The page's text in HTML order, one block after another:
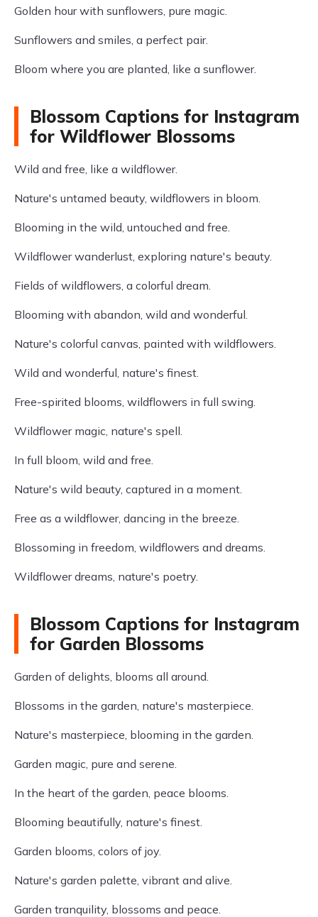
Golden hour with sunflowers, pure magic.
Sunflowers and smiles, a perfect pair.
Bloom where you are planted, like a sunflower.
Blossom Captions for Instagram
for Wildflower Blossoms
Wild and free, like a wildflower.
Nature's untamed beauty, wildflowers in bloom.
Blooming in the wild, untouched and free.
Wildflower wanderlust, exploring nature's beauty.
Fields of wildflowers, a colorful dream.
Blooming with abandon, wild and wonderful.
Nature's colorful canvas, painted with wildflowers.
Wild and wonderful, nature's finest.
Free-spirited blooms, wildflowers in full swing.
Wildflower magic, nature's spell.
In full bloom, wild and free.
Nature's wild beauty, captured in a moment.
Free as a wildflower, dancing in the breeze.
Blossoming in freedom, wildflowers and dreams.
Wildflower dreams, nature's poetry.
Blossom Captions for Instagram
for Garden Blossoms
Garden of delights, blooms all around.
Blossoms in the garden, nature's masterpiece.
Nature's masterpiece, blooming in the garden.
Garden magic, pure and serene.
In the heart of the garden, peace blooms.
Blooming beautifully, nature's finest.
Garden blooms, colors of joy.
Nature's garden palette, vibrant and alive.
Garden tranquility, blossoms and peace.